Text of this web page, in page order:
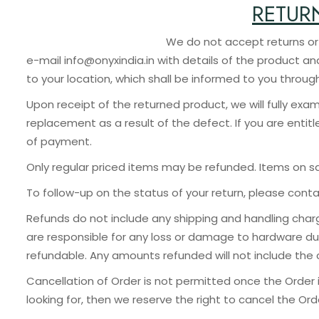
We do not accept returns or exchanges
e-mail info@onyxindia.in with details of the product
to your location, which shall be informed to you
Upon receipt of the returned product, we will fully
replacement as a result of the defect. If you are
of payment.
Only regular priced items may be refunded. Items on
To follow-up on the status of your return, please
Refunds do not include any shipping and handling
are responsible for any loss or damage to hardware
refundable. Any amounts refunded will not include the
Cancellation of Order is not permitted once the
looking for, then we reserve the right to cancel the